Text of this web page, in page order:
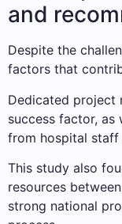
and
Despite the
factors that
Dedicated project
success factor, as
from hospital staff
This study also
resources
strong national